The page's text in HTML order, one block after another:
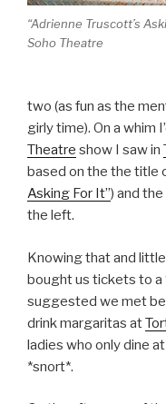
“Adrienne Truscott’s
Soho Theatre
two (as fun as the
girly time). On a whim
Theatre show I saw in
based on the the title
Asking For It”) and
the left.
Knowing that and
bought us tickets to a
suggested we met
drink margaritas at
ladies who only dine
*snort*.